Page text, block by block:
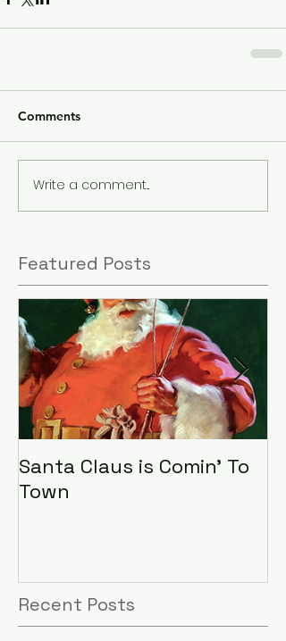
Comments
Write a comment...
Featured Posts
Santa Claus is Comin' To
Town
Recent Posts